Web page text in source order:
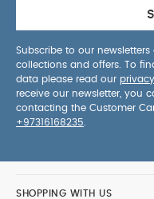
Subscribe to our
collections and offers. To
data please read our
receive our newsletter, you
contacting the Customer
+97316168235
SHOPPING WITH US